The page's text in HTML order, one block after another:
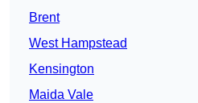
Brent
West Hampstead
Kensington
Maida Vale